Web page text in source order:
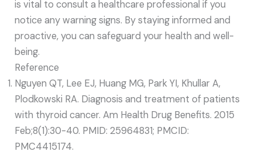
is vital to consult a healthcare professional if you
notice any warning signs. By staying informed and
proactive, you can safeguard your health and well-
being.
Reference
Nguyen QT, Lee EJ, Huang MG, Park YI, Khullar A,
Plodkowski RA. Diagnosis and treatment of patients
with thyroid cancer. Am Health Drug Benefits. 2015
Feb;8(1):30-40. PMID: 25964831; PMCID:
PMC4415174.